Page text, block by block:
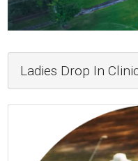
Ladies Drop In